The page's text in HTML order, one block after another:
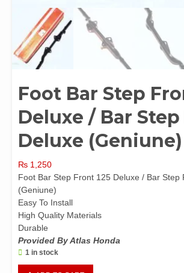
Foot Bar Step
Deluxe / Bar
Deluxe (Geniune)
₨ 1,250
Foot Bar Step Front 125 Deluxe / Bar Step
(Geniune)
Easy To Install
High Quality Materials
Durable
Provided By Atlas Honda
1 in stock